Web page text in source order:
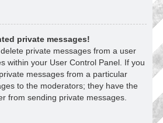
private messages!
private messages from a user
within your User Control Panel. If you
messages from a particular
to the moderators; they have the
from sending private messages.